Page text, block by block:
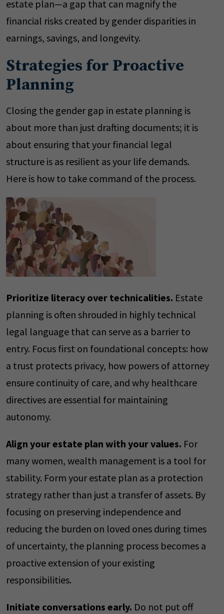
estate plan—a gap that can magnify the
financial risks created by gender disparities in
earnings, savings, and longevity.
Strategies for Proactive
Planning
Closing the gender gap in estate planning is
about more than just drafting documents; it is
about ensuring that your financial legal
structure is as resilient as your life demands.
Here is how to take command of the process.
Prioritize literacy over technicalities. Estate
planning is often shrouded in highly technical
legal language that can serve as a barrier to
entry. Focus first on foundational concepts: how
a trust protects privacy, how powers of attorney
ensure continuity of care, and why healthcare
directives are essential for maintaining
autonomy.
Align your estate plan with your values. For
many women, wealth management is a tool for
stability. Form your estate plan as a protection
strategy rather than just a transfer of assets. By
focusing on preserving independence and
reducing the burden on loved ones during times
of uncertainty, the planning process becomes a
proactive extension of your existing
responsibilities.
Initiate conversations early. Do not put off